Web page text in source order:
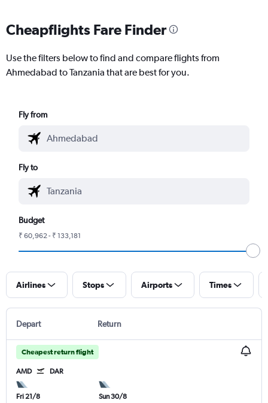
Cheapflights Fare Finder
Use the filters below to find and compare flights from
Ahmedabad to Tanzania that are best for you.
Fly from
Fly to
Budget
₹ 60,962 - ₹ 133,181
Airlines Stops Airports Times
Depart Return
Cheapest return flight
AMD DAR
Fri 21/8
Sun 30/8